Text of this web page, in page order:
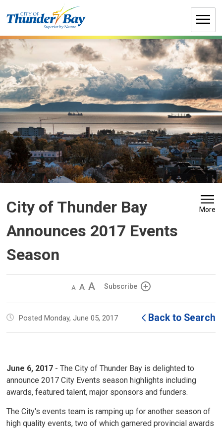
to
City of Thunder Bay
Announces 2017 Events
Season
More
Decrease
size
Default
size
Increase
size
Subscribe
Posted Monday, June 05, 2017 Back to Search
June 6, 2017 - The City of Thunder Bay is delighted to
announce 2017 City Events season highlights including
awards, featured talent, major sponsors and funders.
The City's events team is ramping up for another season of
high quality events, two of which garnered provincial awards